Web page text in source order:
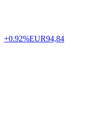
+0.92%EUR94,84